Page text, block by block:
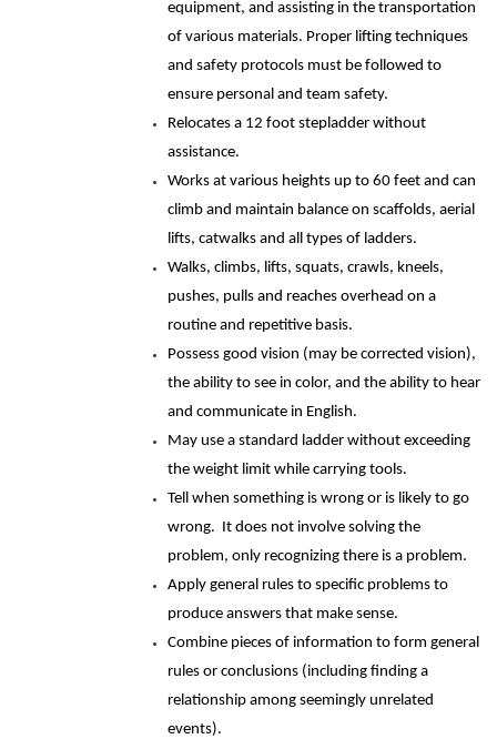
equipment, and assisting in the transportation
of various materials. Proper lifting techniques
and safety protocols must be followed to
ensure personal and team safety.
Relocates a 12 foot stepladder without
assistance.
Works at various heights up to 60 feet and can
climb and maintain balance on scaffolds, aerial
lifts, catwalks and all types of ladders.
Walks, climbs, lifts, squats, crawls, kneels,
pushes, pulls and reaches overhead on a
routine and repetitive basis.
Possess good vision (may be corrected vision),
the ability to see in color, and the ability to hear
and communicate in English.
May use a standard ladder without exceeding
the weight limit while carrying tools.
Tell when something is wrong or is likely to go
wrong. It does not involve solving the
problem, only recognizing there is a problem.
Apply general rules to specific problems to
produce answers that make sense.
Combine pieces of information to form general
rules or conclusions (including finding a
relationship among seemingly unrelated
events).